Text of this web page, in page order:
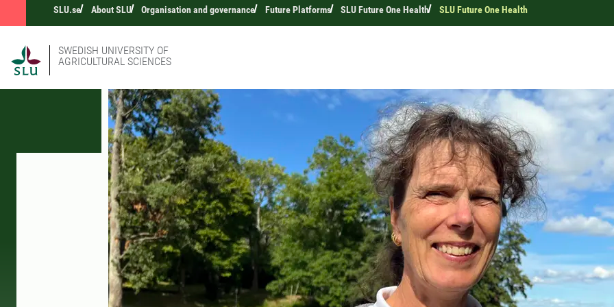
SLU.se About SLU Organisation and governance Future Platforms SLU Future One Health SLU Future One Health
SWEDISH UNIVERSITY OF
AGRICULTURAL SCIENCES